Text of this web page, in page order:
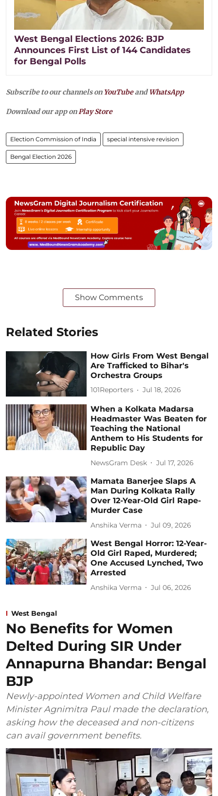
West Bengal Elections 2026: BJP
Announces First List of 144 Candidates
for Bengal Polls
Subscribe to our channels on YouTubeandWhatsApp
Download our app onPlay Store
Election Commission of India special intensive revision
Bengal Election 2026
Show Comments
Related Stories
How Girls From West Bengal
Are Trafficked to Bihar's
Orchestra Groups
101Reporters Jul 18, 2026
When a Kolkata Madarsa
Headmaster Was Beaten for
Teaching the National
Anthem to His Students for
Republic Day
NewsGram Desk Jul 17, 2026
Mamata Banerjee Slaps A
Man During Kolkata Rally
Over 12-Year-Old Girl Rape-
Murder Case
Anshika Verma Jul 09, 2026
West Bengal Horror: 12-Year-
Old Girl Raped, Murdered;
One Accused Lynched, Two
Arrested
Anshika Verma Jul 06, 2026
West Bengal
No Benefits for Women
Delted During SIR Under
Annapurna Bhandar: Bengal
BJP
Newly-appointed Women and Child Welfare
Minister Agnimitra Paul made the declaration,
asking how the deceased and non-citizens
can avail government benefits.